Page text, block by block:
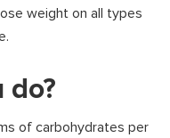
weight on all types
do?
of carbohydrates per